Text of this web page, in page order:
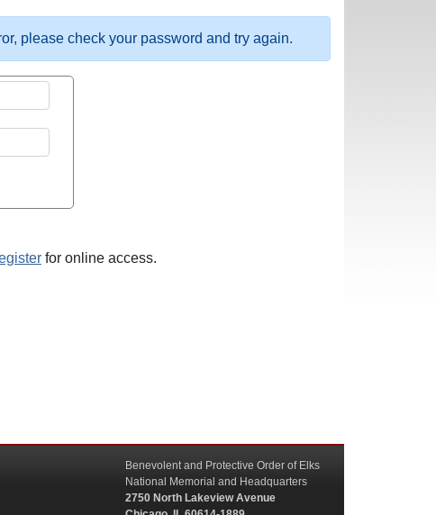
please check your password and try again.
for online access.
Benevolent and Protective Order of Elks
National Memorial and Headquarters
2750 North Lakeview Avenue